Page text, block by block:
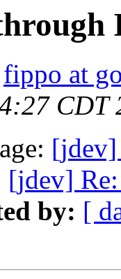
fippo at
CDT
[jdev]
by: [